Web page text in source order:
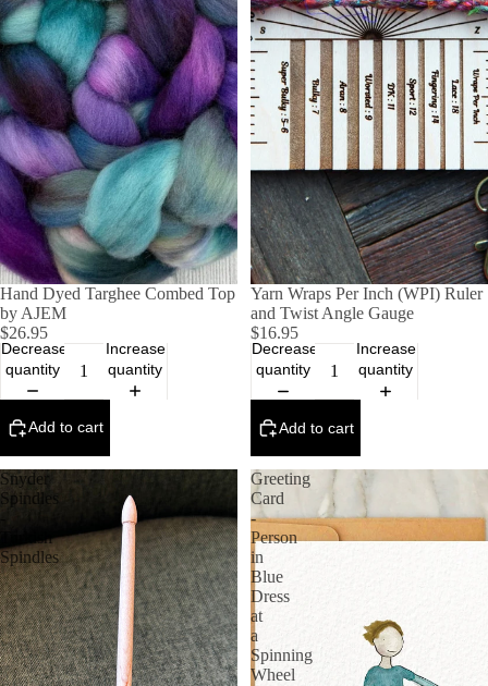
Hand Dyed Targhee Combed Top
by AJEM
$26.95
Decrease
quantity
Increase
quantity
Add to cart
Yarn Wraps Per Inch (WPI) Ruler
and Twist Angle Gauge
$16.95
Decrease
quantity
Increase
quantity
Add to cart
Snyder
Spindles
-
Turkish
Spindles
Greeting
Card
-
Person
in
Blue
Dress
at
a
Spinning
Wheel